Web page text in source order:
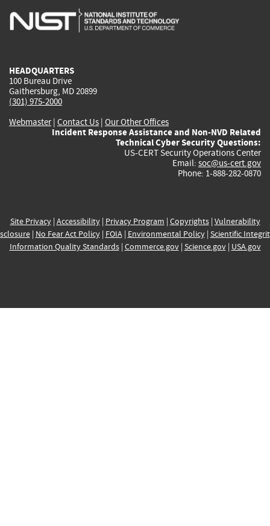
is
is
is
HEADQUARTERS
100 Bureau Drive
Gaithersburg, MD 20899
(301) 975-2000
Webmaster| Contact Us | Our Other Offices
Incident Response Assistance and Non-NVD Related
Technical Cyber Security Questions:
US-CERT Security Operations Center
Email: soc@us-cert.gov
Phone: 1-888-282-0870
Site Privacy| Accessibility| Privacy Program | Copyrights| Vulnerability
| No Fear Act Policy| FOIA| Environmental Policy| Scientific
Information Quality Standards| Commerce.gov| Science.gov| USA.gov